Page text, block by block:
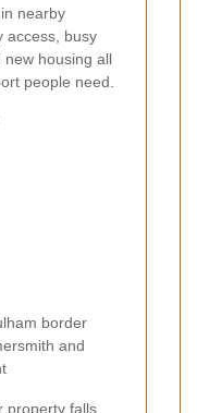
nearby
access, busy
housing all
people need.
border
and
property falls